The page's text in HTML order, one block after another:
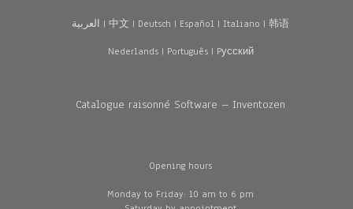
العربية | 中文 | Deutsch | Español | Italiano | 韩语
Nederlands| Português| Pусский
Catalogue raisonné Software – Inventozen
Opening hours
Monday to Friday: 10 am to 6 pm